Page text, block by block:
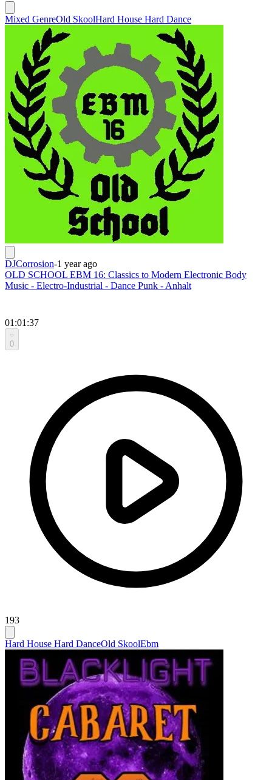
Mixed GenreOld SkoolHard House Hard Dance
DJCorrosion-1 year ago
OLD SCHOOL EBM 16: Classics to Modern Electronic Body
Music - Electro-Industrial - Dance Punk - Anhalt
01:01:37
0
193
Hard House Hard DanceOld SkoolEbm